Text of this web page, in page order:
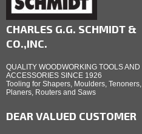
CHARLES G.G. SCHMIDT &
CO.,INC.
QUALITY WOODWORKING TOOLS AND
ACCESSORIES SINCE 1926
Tooling for Shapers, Moulders, Tenoners,
Planers, Routers and Saws
DEAR VALUED CUSTOMER